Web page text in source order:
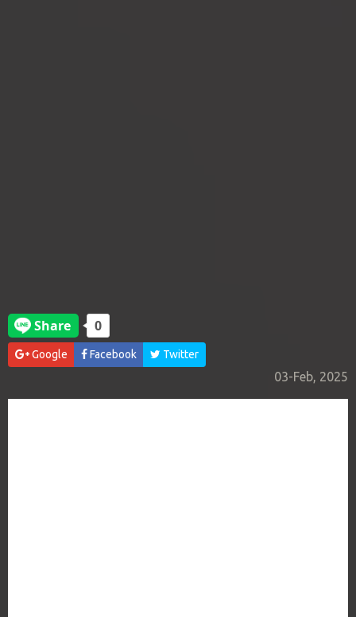
Google Facebook Twitter
03-Feb, 2025